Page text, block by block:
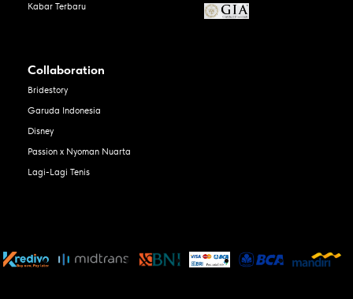
Kabar Terbaru
Collaboration
Bridestory
Garuda Indonesia
Disney
Passion x Nyoman Nuarta
Lagi-Lagi Tenis